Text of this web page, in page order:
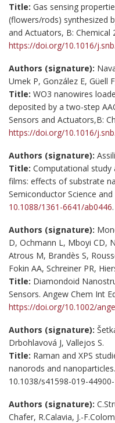
Title: Gas sensing
(flowers/rods) synthesized
and Actuators, B: Chemical
https://doi.org/10.1016/
Authors (signature):
Umek P, González E, Güell
Title: WO3 nanowires
deposited by a two-step
Sensors and Actuators,B:
https://doi.org/10.1016/
Authors (signature):
Title: Computational study
films: effects of substrate
Semiconductor Science
10.1088/1361-6641/ab0446.
Authors (signature):
D, Ochmann L, Mboyi CD,
Atrous M, Brandès S,
Fokin AA, Schreiner PR,
Title: Diamondoid
Sensors. Angew Chem Int
https://doi.org/10.1002/
Authors (signature):
Drbohlavová J, Vallejos S.
Title: Raman and XPS
nanorods and
10.1038/s41598-019-
Authors (signature):
Chafer, R.Calavia, J.-